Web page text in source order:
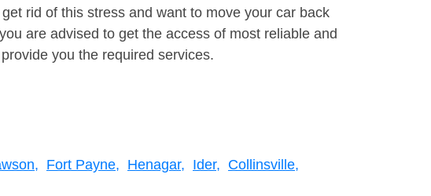
rid of this stress and want to move your car back
are advised to get the access of most reliable and
you the required services.
Fort Payne, Henagar, Ider, Collinsville,